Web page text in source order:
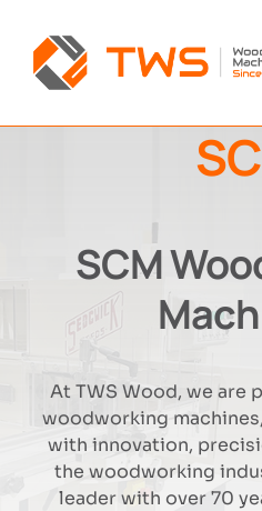
content
About Us
News
Contact
SCM
At TWS Wood, we are
woodworking
with innovation,
the woodworking
leader with over 70